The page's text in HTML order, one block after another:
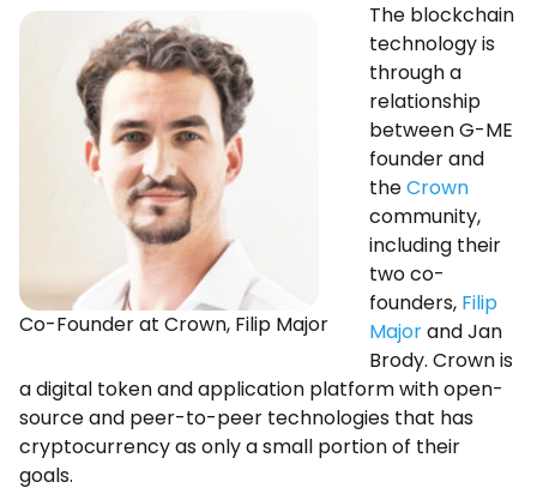
Co-Founder at Crown, Filip Major
The blockchain
technology is
through a
relationship
between G-ME
founder and
theCrown
community,
including their
two co-
founders, Filip
Majorand Jan
Brody. Crown is
a digital token and application platform with open-
source and peer-to-peer technologies that has
cryptocurrency as only a small portion of their
goals.